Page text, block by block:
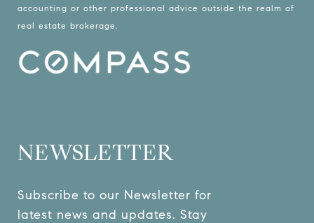
accounting or other professional advice outside the realm of
real estate brokerage.
NEWSLETTER
Subscribe to our Newsletter for
latest news and updates. Stay